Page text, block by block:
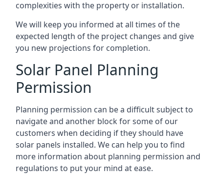
complexities with the property or installation.
We will keep you informed at all times of the
expected length of the project changes and give
you new projections for completion.
Solar Panel Planning
Permission
Planning permission can be a difficult subject to
navigate and another block for some of our
customers when deciding if they should have
solar panels installed. We can help you to find
more information about planning permission and
regulations to put your mind at ease.